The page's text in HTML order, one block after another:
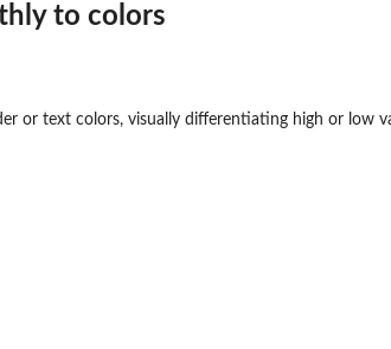
to colors
or text colors, visually differentiating high or low